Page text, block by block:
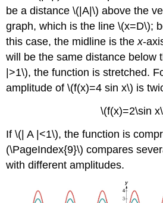
be a distance \(|A|\) above the
graph, which is the line \(x=D\);
this case, the midline is thex-
will be the same distance below
|>1\), the function is stretched.
amplitude of \(f(x)=4 sin x\) is
\(f(x)=2\sin
If \(| A |<1\), the function is
(\PageIndex{9}\) compares
with different amplitudes.